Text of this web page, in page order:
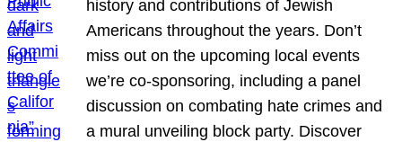
history and contributions of Jewish
Americans throughout the years. Don’t
miss out on the upcoming local events
we’re co-sponsoring, including a panel
discussion on combating hate crimes and
a mural unveiling block party. Discover